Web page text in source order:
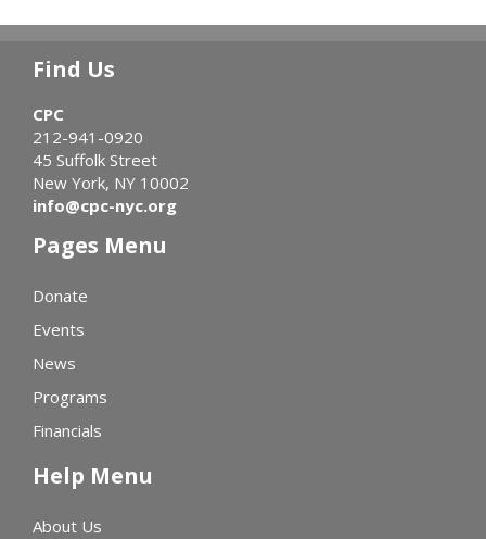
Find Us
CPC
212-941-0920
45 Suffolk Street
New York, NY 10002
info@cpc-nyc.org
Pages Menu
Donate
Events
News
Programs
Financials
Help Menu
About Us